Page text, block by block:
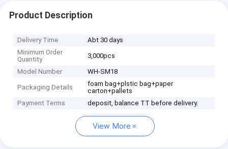
Product Description
Delivery Time
Abt 30 days
Minimum Order
Quantity
3,000pcs
Model Number WH-SM18
Packaging Details
foam bag+plstic bag+paper
carton+pallets
Payment Terms
deposit, balance TT before delivery.
View More